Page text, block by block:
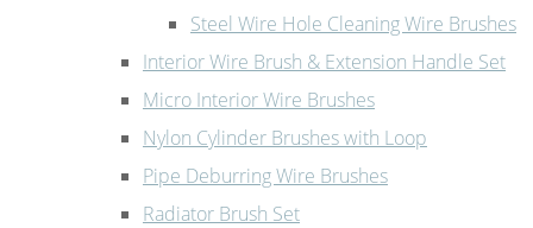
Steel Wire Hole Cleaning Wire Brushes
Interior Wire Brush & Extension Handle Set
Micro Interior Wire Brushes
Nylon Cylinder Brushes with Loop
Pipe Deburring Wire Brushes
Radiator Brush Set